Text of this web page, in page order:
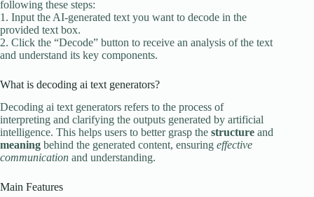
following these steps:
1. Input the AI-generated text you want to decode in the
provided text box.
2. Click the “Decode” button to receive an analysis of the text
and understand its key components.
What is decoding ai text generators?
Decoding ai text generators refers to the process of
interpreting and clarifying the outputs generated by artificial
intelligence. This helps users to better grasp the structure and
meaning behind the generated content, ensuring effective
communication and understanding.
Main Features